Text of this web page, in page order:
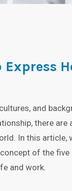
Express
and
there
In this article,
of the five
and work.